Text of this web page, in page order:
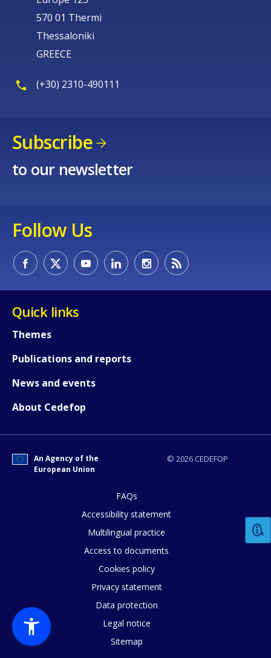
570 01 Thermi
Thessaloniki
GREECE
(+30) 2310-490111
Subscribe
to our newsletter
Follow Us
Quick links
Themes
Publications and reports
News and events
About Cedefop
© 2026 CEDEFOP
An Agency of the
European Union
FAQs
Accessibility statement
Multilingual practice
Access to documents
Cookies policy
Privacy statement
Data protection
Legal notice
Sitemap